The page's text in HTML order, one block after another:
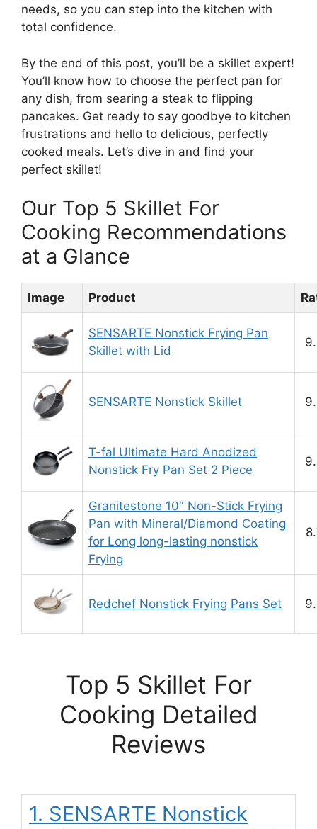
needs, so you can step into the kitchen with
total confidence.
By the end of this post, you’ll be a skillet expert!
You’ll know how to choose the perfect pan for
any dish, from searing a steak to flipping
pancakes. Get ready to say goodbye to kitchen
frustrations and hello to delicious, perfectly
cooked meals. Let’s dive in and find your
perfect skillet!
Our Top 5 Skillet For
Cooking Recommendations
at a Glance
Image Product
SENSARTE Nonstick Frying Pan
Skillet with Lid
SENSARTE Nonstick Skillet
T-fal Ultimate Hard Anodized
Nonstick Fry Pan Set 2 Piece
Granitestone 10″ Non-Stick Frying
Pan with Mineral/Diamond Coating
for Long long-lasting nonstick
Frying
Redchef Nonstick Frying Pans Set
Top 5 Skillet For
Cooking Detailed
Reviews
1. SENSARTE Nonstick